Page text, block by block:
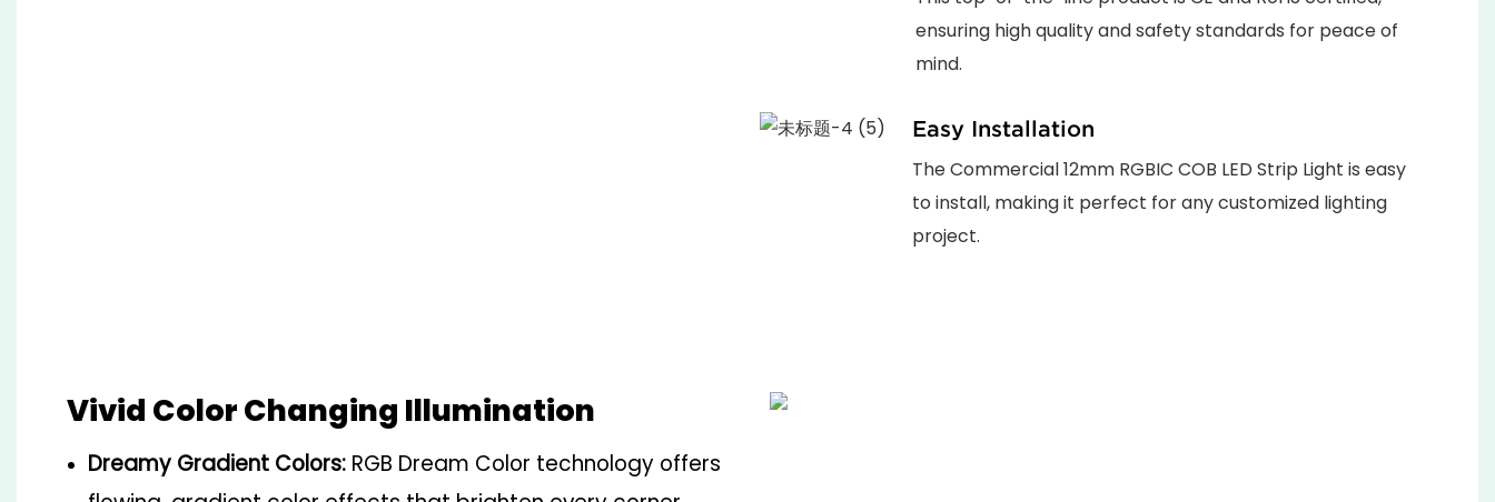
ensuring high quality and safety standards for peace of
mind.
Easy Installation
The Commercial 12mm RGBIC COB LED Strip Light is easy
to install, making it perfect for any customized lighting
project.
Vivid Color Changing Illumination
Dreamy Gradient Colors: RGB Dream Color technology offers